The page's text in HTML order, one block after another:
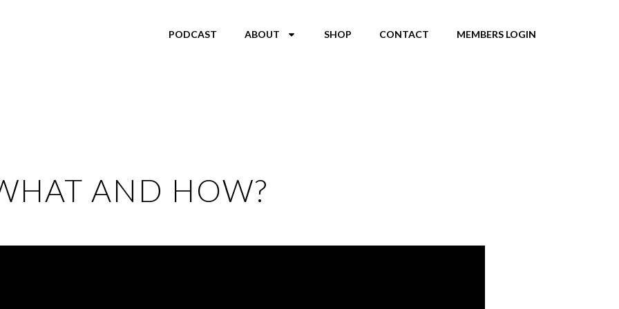
PODCAST ABOUT SHOP CONTACT MEMBERS LOGIN
AND HOW?